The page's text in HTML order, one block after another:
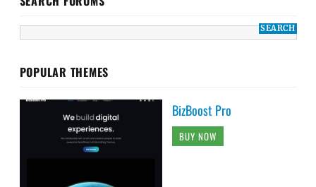
POPULAR THEMES
BizBoost Pro
BUY NOW